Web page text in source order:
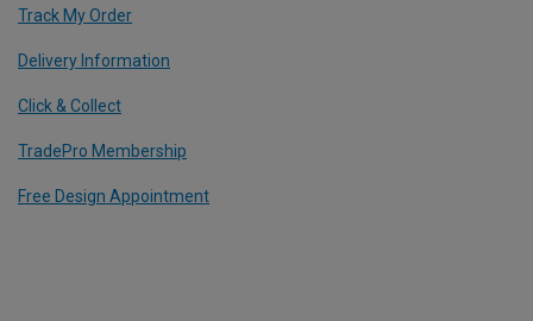
Track My Order
Delivery Information
Click & Collect
TradePro Membership
Free Design Appointment